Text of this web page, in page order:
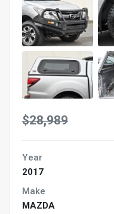
$28,989
Year
2017
Make
MAZDA